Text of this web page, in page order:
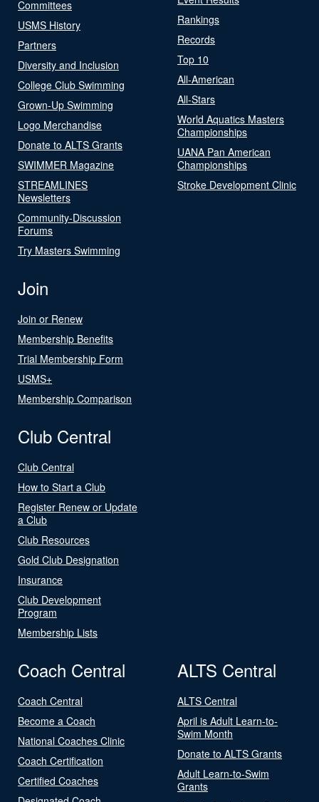
Committees
USMS History
Partners
Diversity and Inclusion
College Club Swimming
Grown-Up Swimming
Logo Merchandise
Donate to ALTS Grants
SWIMMER Magazine
STREAMLINES
Newsletters
Community-Discussion
Forums
Try Masters Swimming
Rankings
Records
Top 10
All-American
All-Stars
World Aquatics Masters
Championships
UANA Pan American
Championships
Stroke Development Clinic
Join
Join or Renew
Membership Benefits
Trial Membership Form
USMS+
Membership Comparison
Club Central
Club Central
How to Start a Club
Register Renew or Update
a Club
Club Resources
Gold Club Designation
Insurance
Club Development
Program
Membership Lists
Coach Central
Coach Central
Become a Coach
National Coaches Clinic
Coach Certification
Certified Coaches
ALTS Central
ALTS Central
April is Adult Learn-to-
Swim Month
Donate to ALTS Grants
Adult Learn-to-Swim
Grants